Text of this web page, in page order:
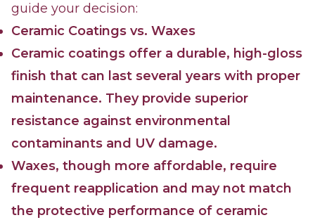
guide your decision:
Ceramic Coatings vs. Waxes
Ceramic coatings offer a durable, high-gloss
finish that can last several years with proper
maintenance. They provide superior
resistance against environmental
contaminants and UV damage.
Waxes, though more affordable, require
frequent reapplication and may not match
the protective performance of ceramic